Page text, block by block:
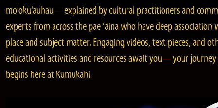
mo‘okū‘auhau—explained by cultural practitioners and
experts from across the pae ‘āina who have deep association
place and subject matter. Engaging videos, text pieces, and
educational activities and resources await you—your journey
begins here at Kumukahi.